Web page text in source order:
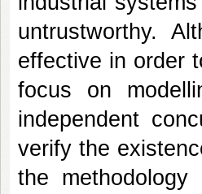
untrustworthy.
effective in order
focus on
independent
verify the
the